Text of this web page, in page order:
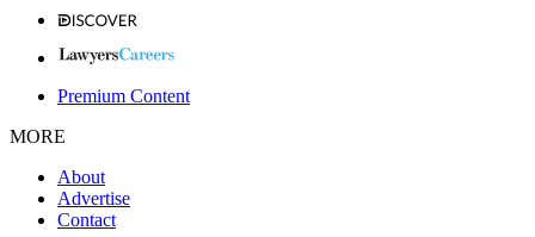
Premium Content
MORE
About
Advertise
Contact